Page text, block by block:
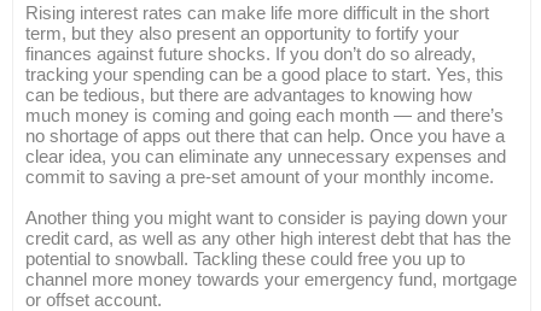
Rising interest rates can make life more difficult in the short
term, but they also present an opportunity to fortify your
finances against future shocks. If you don’t do so already,
tracking your spending can be a good place to start. Yes, this
can be tedious, but there are advantages to knowing how
much money is coming and going each month — and there’s
no shortage of apps out there that can help. Once you have a
clear idea, you can eliminate any unnecessary expenses and
commit to saving a pre-set amount of your monthly income.
Another thing you might want to consider is paying down your
credit card, as well as any other high interest debt that has the
potential to snowball. Tackling these could free you up to
channel more money towards your emergency fund, mortgage
or offset account.